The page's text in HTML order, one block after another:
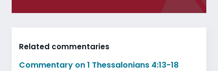
Related commentaries
Commentary on 1 Thessalonians 4:13-18